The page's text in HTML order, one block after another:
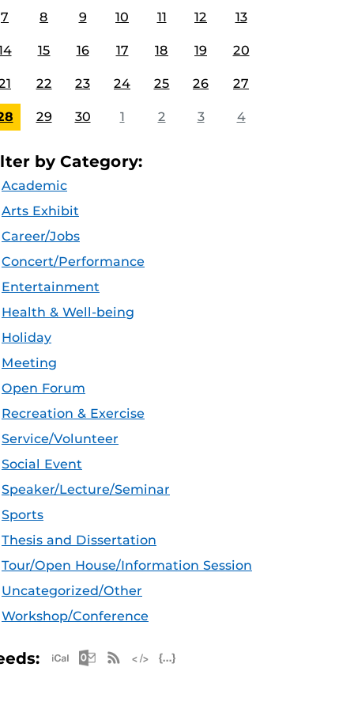
7 8 9 10 11 12 13
15 16 17 18 19 20
22 23 24 25 26 27
29 30 1 2 3 4
by Category:
Academic
Arts Exhibit
Career/Jobs
Concert/Performance
Entertainment
Health & Well-being
Holiday
Meeting
Open Forum
Recreation & Exercise
Service/Volunteer
Social Event
Speaker/Lecture/Seminar
Sports
Thesis and Dissertation
Tour/Open House/Information Session
Uncategorized/Other
Workshop/Conference
Apple iCal Feed (ICS)
Microsoft Outlook Feed (ICS)
RSS Feed